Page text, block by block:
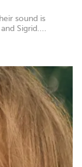
sound is
Sigrid....